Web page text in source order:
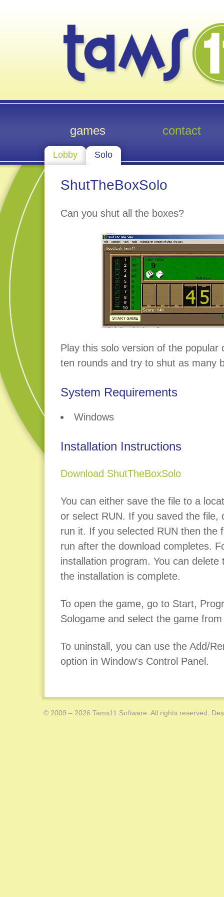
games contact
Lobby Solo
ShutTheBoxSolo
Can you shut all the boxes?
Play this solo version of the popular
ten rounds and try to shut as many
System Requirements
Windows
Installation Instructions
Download ShutTheBoxSolo
You can either save the file to a
or select RUN. If you saved the file,
run it. If you selected RUN then the
run after the download completes.
installation program. You can
the installation is complete.
To open the game, go to Start,
Sologame and select the game
To uninstall, you can use the Add/
option in Window's Control Panel.
© 2009 – 2026 Tams11 Software. All rights reserved.